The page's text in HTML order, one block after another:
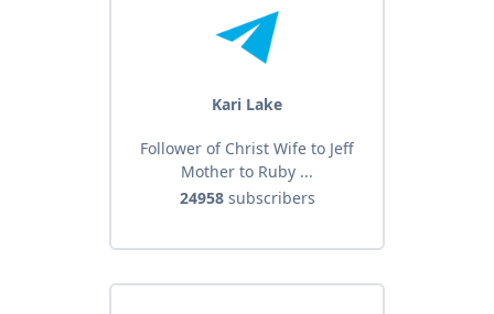
Kari Lake
Follower of Christ Wife to Jeff
Mother to Ruby ...
24958subscribers